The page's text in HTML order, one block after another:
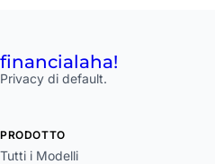
financialaha!
Privacy di default.
PRODOTTO
Tutti i Modelli